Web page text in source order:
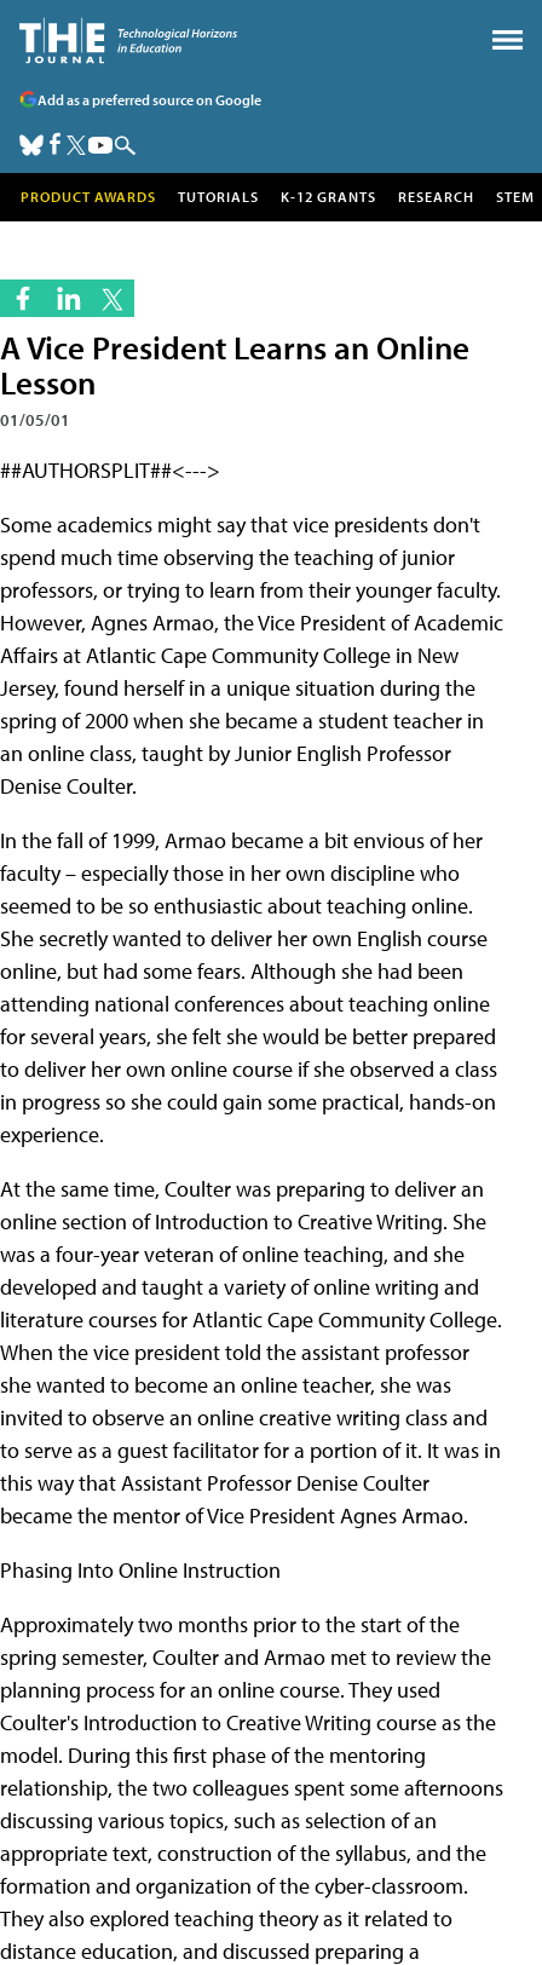
Add as a preferred source on Google
PRODUCT AWARDS TUTORIALS K-12 GRANTS RESEARCH STEM
A Vice President Learns an Online
Lesson
01/05/01
##AUTHORSPLIT##<--->
Some academics might say that vice presidents don't
spend much time observing the teaching of junior
professors, or trying to learn from their younger faculty.
However, Agnes Armao, the Vice President of Academic
Affairs at Atlantic Cape Community College in New
Jersey, found herself in a unique situation during the
spring of 2000 when she became a student teacher in
an online class, taught by Junior English Professor
Denise Coulter.
In the fall of 1999, Armao became a bit envious of her
faculty – especially those in her own discipline who
seemed to be so enthusiastic about teaching online.
She secretly wanted to deliver her own English course
online, but had some fears. Although she had been
attending national conferences about teaching online
for several years, she felt she would be better prepared
to deliver her own online course if she observed a class
in progress so she could gain some practical, hands-on
experience.
At the same time, Coulter was preparing to deliver an
online section of Introduction to Creative Writing. She
was a four-year veteran of online teaching, and she
developed and taught a variety of online writing and
literature courses for Atlantic Cape Community College.
When the vice president told the assistant professor
she wanted to become an online teacher, she was
invited to observe an online creative writing class and
to serve as a guest facilitator for a portion of it. It was in
this way that Assistant Professor Denise Coulter
became the mentor of Vice President Agnes Armao.
Phasing Into Online Instruction
Approximately two months prior to the start of the
spring semester, Coulter and Armao met to review the
planning process for an online course. They used
Coulter's Introduction to Creative Writing course as the
model. During this first phase of the mentoring
relationship, the two colleagues spent some afternoons
discussing various topics, such as selection of an
appropriate text, construction of the syllabus, and the
formation and organization of the cyber-classroom.
They also explored teaching theory as it related to
distance education, and discussed preparing a